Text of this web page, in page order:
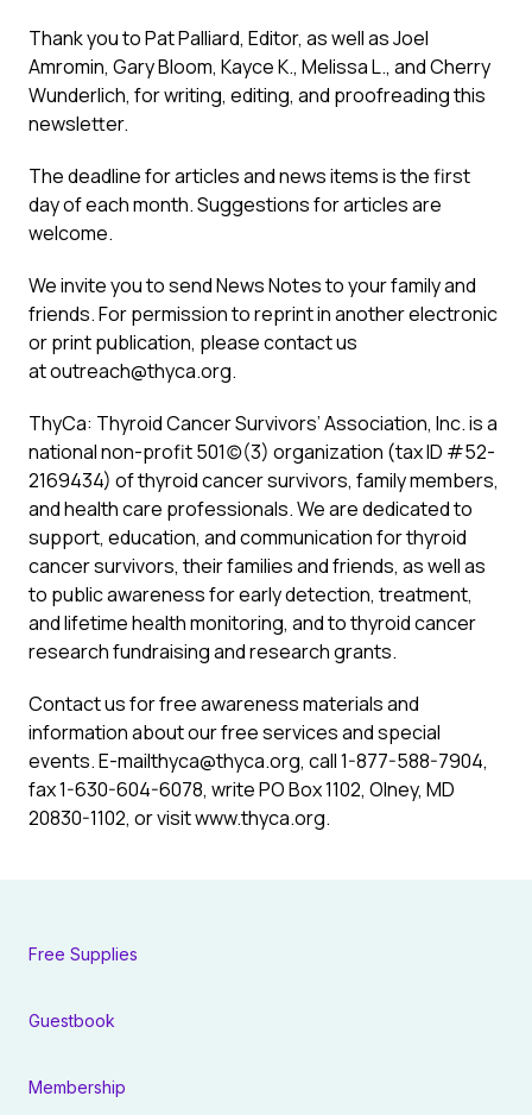
Thank you to Pat Palliard, Editor, as well as Joel
Amromin, Gary Bloom, Kayce K., Melissa L., and Cherry
Wunderlich, for writing, editing, and proofreading this
newsletter.
The deadline for articles and news items is the first
day of each month. Suggestions for articles are
welcome.
We invite you to send News Notes to your family and
friends. For permission to reprint in another electronic
or print publication, please contact us
atoutreach@thyca.org.
ThyCa: Thyroid Cancer Survivors’ Association, Inc. is a
national non-profit 501(c)(3) organization (tax ID #52-
2169434) of thyroid cancer survivors, family members,
and health care professionals. We are dedicated to
support, education, and communication for thyroid
cancer survivors, their families and friends, as well as
to public awareness for early detection, treatment,
and lifetime health monitoring, and to thyroid cancer
research fundraising and research grants.
Contact us for free awareness materials and
information about our free services and special
events. E-mailthyca@thyca.org, call 1-877-588-7904,
fax 1-630-604-6078, write PO Box 1102, Olney, MD
20830-1102, or visit www.thyca.org.
Free Supplies
Guestbook
Membership